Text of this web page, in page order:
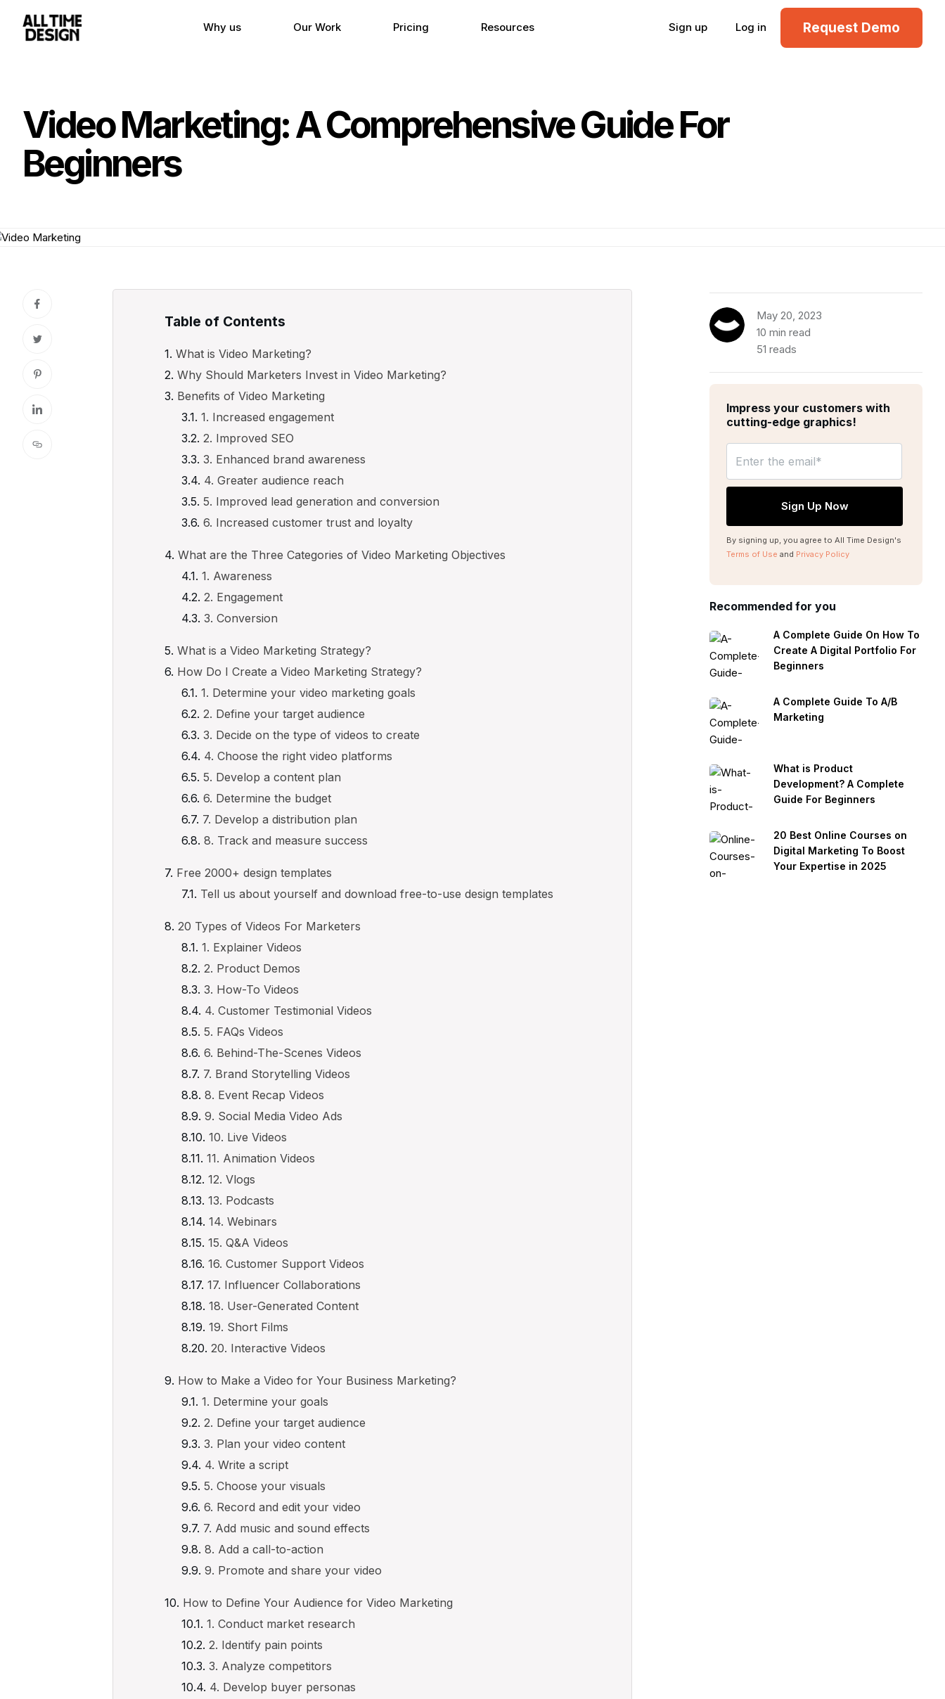
Why us Our Work Pricing Resources Sign up Log in Request Demo
Video Marketing: A Comprehensive Guide For
Beginners
Table of Contents
What is Video Marketing?
Why Should Marketers Invest in Video Marketing?
Benefits of Video Marketing
1. Increased engagement
2. Improved SEO
3. Enhanced brand awareness
4. Greater audience reach
5. Improved lead generation and conversion
6. Increased customer trust and loyalty
What are the Three Categories of Video Marketing Objectives
1. Awareness
2. Engagement
3. Conversion
What is a Video Marketing Strategy?
How Do I Create a Video Marketing Strategy?
1. Determine your video marketing goals
2. Define your target audience
3. Decide on the type of videos to create
4. Choose the right video platforms
5. Develop a content plan
6. Determine the budget
7. Develop a distribution plan
8. Track and measure success
Free 2000+ design templates
Tell us about yourself and download free-to-use design templates
20 Types of Videos For Marketers
1. Explainer Videos
2. Product Demos
3. How-To Videos
4. Customer Testimonial Videos
5. FAQs Videos
6. Behind-The-Scenes Videos
7. Brand Storytelling Videos
8. Event Recap Videos
9. Social Media Video Ads
10. Live Videos
11. Animation Videos
12. Vlogs
13. Podcasts
14. Webinars
15. Q&A Videos
16. Customer Support Videos
17. Influencer Collaborations
18. User-Generated Content
19. Short Films
20. Interactive Videos
How to Make a Video for Your Business Marketing?
1. Determine your goals
2. Define your target audience
3. Plan your video content
4. Write a script
5. Choose your visuals
6. Record and edit your video
7. Add music and sound effects
8. Add a call-to-action
9. Promote and share your video
How to Define Your Audience for Video Marketing
1. Conduct market research
2. Identify pain points
3. Analyze competitors
4. Develop buyer personas
May 20, 2023
10 min read
51 reads
Impress your customers with
cutting-edge graphics!
By signing up, you agree to All Time Design's
Terms of Use and Privacy Policy
Recommended for you
A Complete Guide On How To
Create A Digital Portfolio For
Beginners
A Complete Guide To A/B
Marketing
What is Product
Development? A Complete
Guide For Beginners
20 Best Online Courses on
Digital Marketing To Boost
Your Expertise in 2025